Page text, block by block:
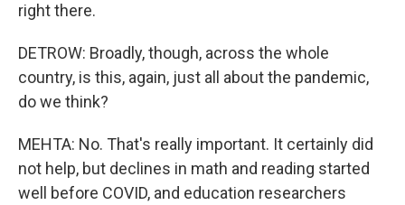
right there.
DETROW: Broadly, though, across the whole
country, is this, again, just all about the pandemic,
do we think?
MEHTA: No. That's really important. It certainly did
not help, but declines in math and reading started
well before COVID, and education researchers